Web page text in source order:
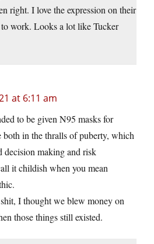
right. I love the expression on their
to work. Looks a lot like Tucker
at 6:11 am
to be given N95 masks for
in the thralls of puberty, which
decision making and risk
it childish when you mean
I thought we blew money on
those things still existed.